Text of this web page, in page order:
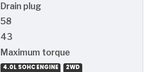
Drain plug
58
43
Maximum torque
4.0L SOHC ENGINE
2WD